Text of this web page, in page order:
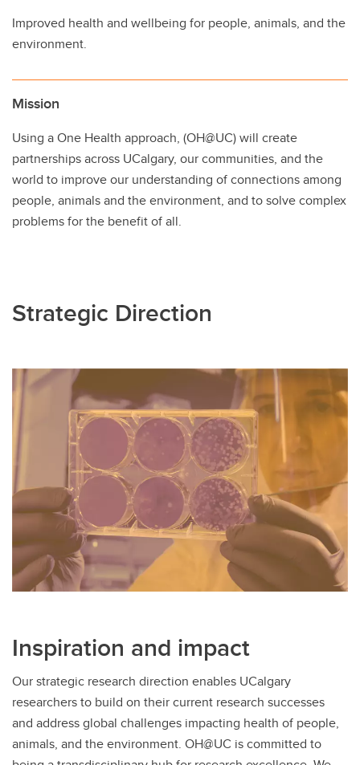
Improved health and wellbeing for people, animals, and the
environment.
Mission
Using a One Health approach, (OH@UC) will create
partnerships across UCalgary, our communities, and the
world to improve our understanding of connections among
people, animals and the environment, and to solve complex
problems for the benefit of all.
Strategic Direction
Inspiration and impact
Our strategic research direction enables UCalgary
researchers to build on their current research successes
and address global challenges impacting health of people,
animals, and the environment. OH@UC is committed to